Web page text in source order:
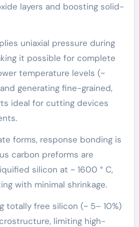
layers and boosting solid-
uniaxial pressure during
it possible for complete
temperature levels (~
generating fine-grained,
ideal for cutting devices
forms, response bonding is
carbon preforms are
silicon at ~ 1600 ° C,
with minimal shrinkage.
totally free silicon (~ 5– 10%)
limiting high-